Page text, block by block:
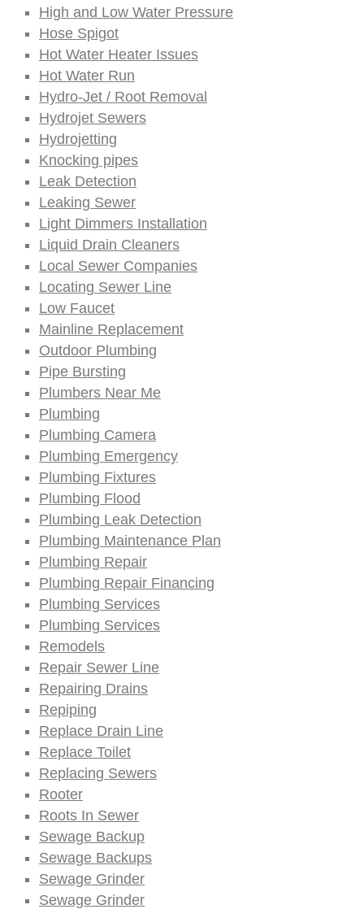
High and Low Water Pressure
Hose Spigot
Hot Water Heater Issues
Hot Water Run
Hydro-Jet / Root Removal
Hydrojet Sewers
Hydrojetting
Knocking pipes
Leak Detection
Leaking Sewer
Light Dimmers Installation
Liquid Drain Cleaners
Local Sewer Companies
Locating Sewer Line
Low Faucet
Mainline Replacement
Outdoor Plumbing
Pipe Bursting
Plumbers Near Me
Plumbing
Plumbing Camera
Plumbing Emergency
Plumbing Fixtures
Plumbing Flood
Plumbing Leak Detection
Plumbing Maintenance Plan
Plumbing Repair
Plumbing Repair Financing
Plumbing Services
Plumbing Services
Remodels
Repair Sewer Line
Repairing Drains
Repiping
Replace Drain Line
Replace Toilet
Replacing Sewers
Rooter
Roots In Sewer
Sewage Backup
Sewage Backups
Sewage Grinder
Sewage Grinder